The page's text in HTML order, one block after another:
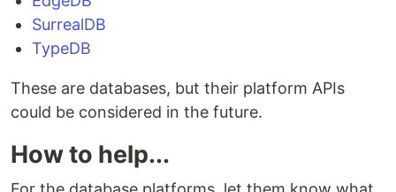
SurrealDB
TypeDB
These are databases, but their platform APIs
could be considered in the future.
How to help...